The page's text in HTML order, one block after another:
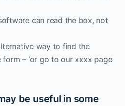
can read the box, not
way to find the
– ‘or go to our xxxx page
be useful in some